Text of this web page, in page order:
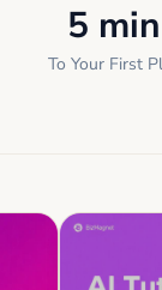
5 min
To Your First